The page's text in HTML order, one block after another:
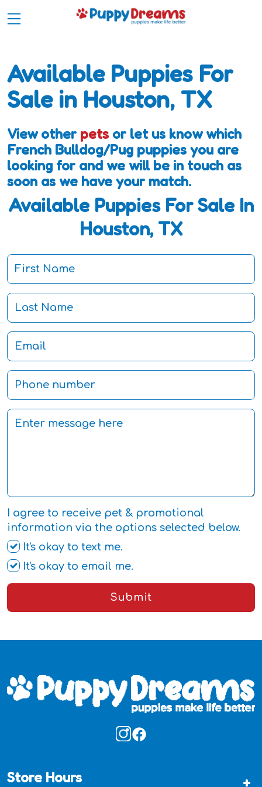
Available Puppies For
Sale in Houston, TX
View other pets or let us know which
French Bulldog/Pug puppies you are
looking for and we will be in touch as
soon as we have your match.
Available Puppies For Sale In
Houston, TX
I agree to receive pet & promotional
information via the options selected below.
It's okay to text me.
It's okay to email me.
Submit
Store Hours +